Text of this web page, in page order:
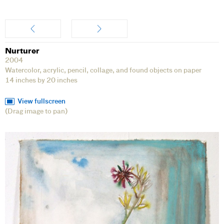
Nurturer
2004
Watercolor, acrylic, pencil, collage, and found objects on paper
14 inches by 20 inches
View fullscreen
(Drag image to pan)